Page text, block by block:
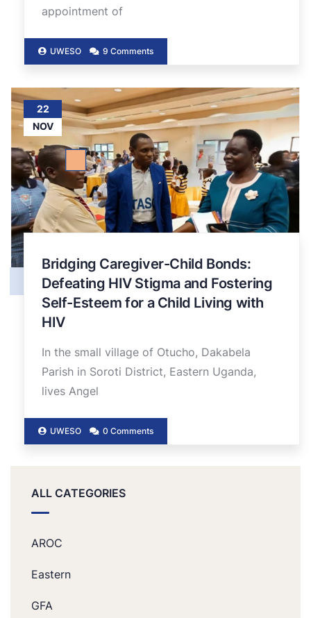
appointment of
UWESO 9 Comments
22
NOV
Bridging Caregiver-Child Bonds:
Defeating HIV Stigma and Fostering
Self-Esteem for a Child Living with
HIV
In the small village of Otucho, Dakabela
Parish in Soroti District, Eastern Uganda,
lives Angel
UWESO 0 Comments
ALL CATEGORIES
AROC
Eastern
GFA